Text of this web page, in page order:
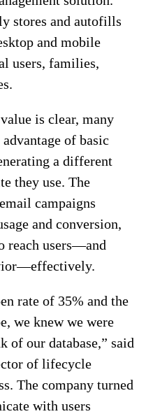
stores and autofills
and mobile
users, families,
is clear, many
of basic
a different
they use. The
campaigns
and conversion,
reach users—and
rate of 35% and the
we knew we were
of our database,” said
of lifecycle
The company turned
with users